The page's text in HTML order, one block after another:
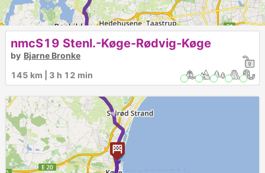
►
►
nmcS19 Stenl.-Køge-Rødvig-Køge
by Bjarne Bronke
145 km | 3 h 12 min